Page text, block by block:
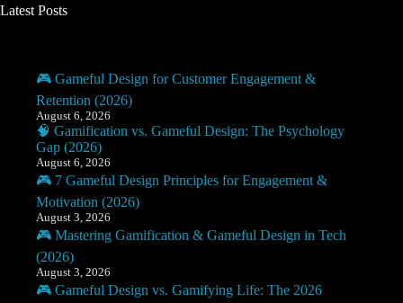
Latest Posts
🎮 Gameful Design for Customer Engagement &
Retention (2026)
August 6, 2026
🧠 Gamification vs. Gameful Design: The Psychology
Gap (2026)
August 6, 2026
🎮 7 Gameful Design Principles for Engagement &
Motivation (2026)
August 3, 2026
🎮 Mastering Gamification & Gameful Design in Tech
(2026)
August 3, 2026
🎮 Gameful Design vs. Gamifying Life: The 2026